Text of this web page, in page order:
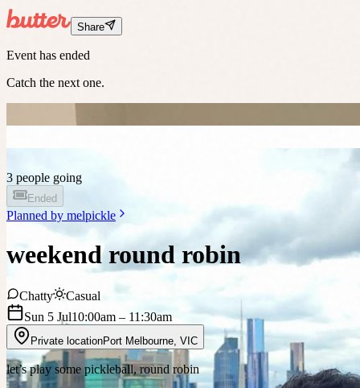
Share
Event has ended
Catch the next one.
3 people going
Ended
Planned by melpickle
weekend round robin
Chatty
Casual
Sun 5 Jul10:00am – 11:30am
Private locationPort Melbourne VIC
let’s play some pickleball, round robin